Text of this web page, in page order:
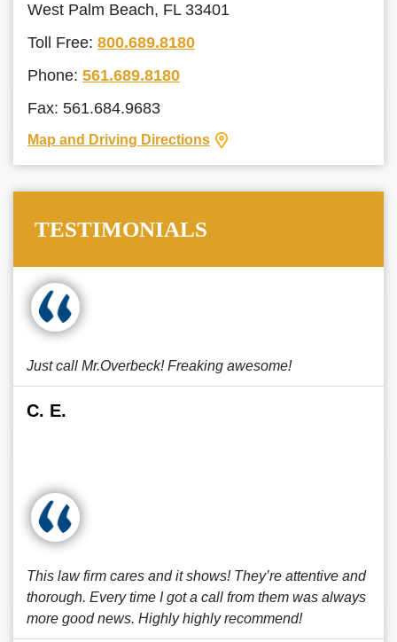
West Palm Beach, FL 33401
Toll Free: 800.689.8180
Phone: 561.689.8180
Fax: 561.684.9683
Map and Driving Directions
TESTIMONIALS
Just call Mr.Overbeck! Freaking awesome!
C. E.
This law firm cares and it shows! They’re attentive and
thorough. Every time I got a call from them was always
more good news. Highly highly recommend!